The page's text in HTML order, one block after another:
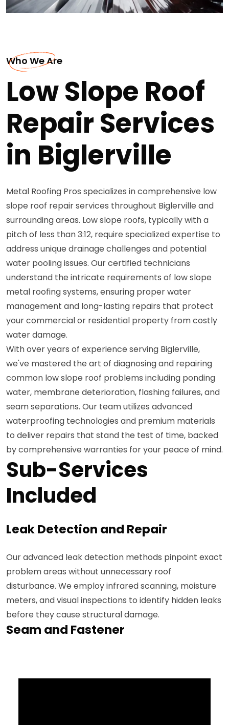
Who We Are
Low Slope Roof
Repair Services
in Biglerville
Metal Roofing Pros specializes in comprehensive low
slope roof repair services throughout Biglerville and
surrounding areas. Low slope roofs, typically with a
pitch of less than 3:12, require specialized expertise to
address unique drainage challenges and potential
water pooling issues. Our certified technicians
understand the intricate requirements of low slope
metal roofing systems, ensuring proper water
management and long-lasting repairs that protect
your commercial or residential property from costly
water damage.
With over years of experience serving Biglerville,
we've mastered the art of diagnosing and repairing
common low slope roof problems including ponding
water, membrane deterioration, flashing failures, and
seam separations. Our team utilizes advanced
waterproofing technologies and premium materials
to deliver repairs that stand the test of time, backed
by comprehensive warranties for your peace of mind.
Sub-Services
Included
Leak Detection and Repair
Our advanced leak detection methods pinpoint exact
problem areas without unnecessary roof
disturbance. We employ infrared scanning, moisture
meters, and visual inspections to identify hidden leaks
before they cause structural damage.
Seam and Fastener